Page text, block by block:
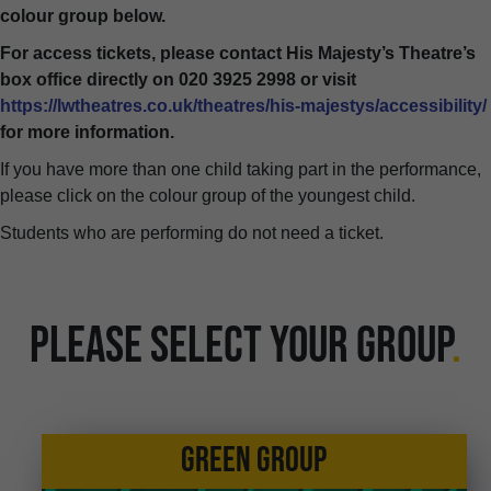
colour group below.
For access tickets, please contact His Majesty’s Theatre’s
box office directly on 020 3925 2998 or visit
https://lwtheatres.co.uk/theatres/his-majestys/accessibility/
for more information.
If you have more than one child taking part in the performance,
please click on the colour group of the youngest child.
Students who are performing do not need a ticket.
PLEASE SELECT YOUR GROUP.
GREEN GROUP